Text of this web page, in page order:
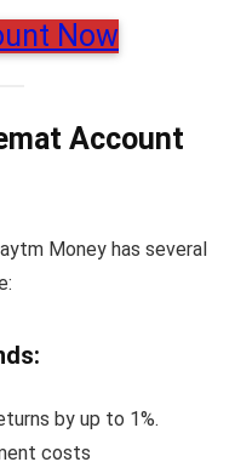
Now
Account
Money has several
by up to 1%.
costs